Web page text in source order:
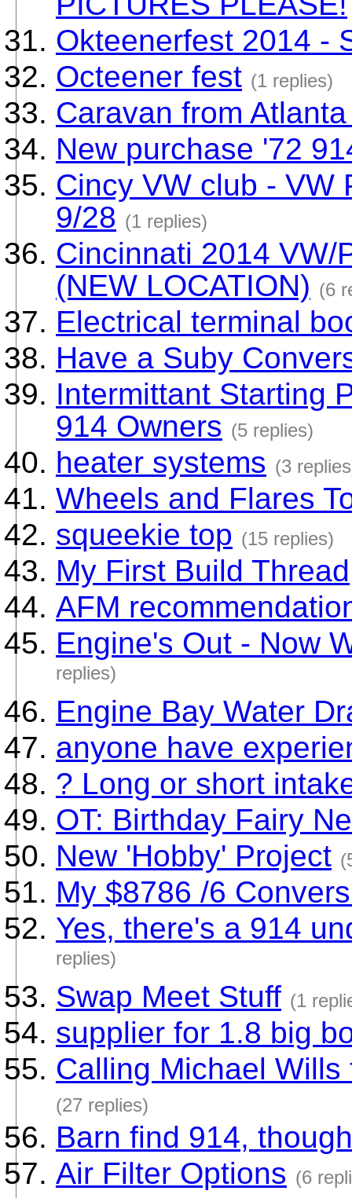
Okteenerfest 2014 -
Octeener fest (1 replies)
Caravan from
New purchase '72
Cincy VW club - VW
9/28 (1 replies)
Cincinnati 2014 VW/
(NEW LOCATION) (6
Electrical terminal
Have a Suby
Intermittant Starting
914 Owners (5 replies)
heater systems (3
Wheels and Flares
squeekie top (15 replies)
My First Build Thread
AFM
Engine's Out - Now
replies)
Engine Bay Water
anyone have
? Long or short
OT: Birthday Fairy
New 'Hobby' Project
My $8786 /6
Yes, there's a 914
replies)
Swap Meet Stuff (1
supplier for 1.8 big
Calling Michael
(27 replies)
Barn find 914,
Air Filter Options (6